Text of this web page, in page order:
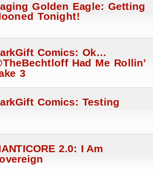
Golden Eagle: Getting
Tonight!
Comics: Ok…
Had Me Rollin’
3
Comics: Testing
2.0: I Am